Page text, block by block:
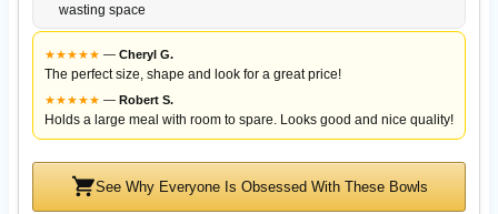
wasting space
★★★★★ — Cheryl G.
The perfect size, shape and look for a great price!
★★★★★ — Robert S.
Holds a large meal with room to spare. Looks good and nice quality!
See Why Everyone Is Obsessed With These Bowls